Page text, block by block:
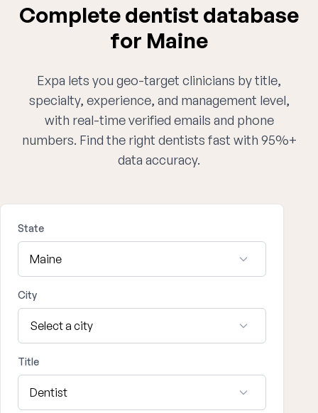
Complete dentist database
for Maine
Expa lets you geo-target clinicians by title,
specialty, experience, and management level,
with real-time verified emails and phone
numbers. Find the right dentists fast with 95%+
data accuracy.
State
City
Title